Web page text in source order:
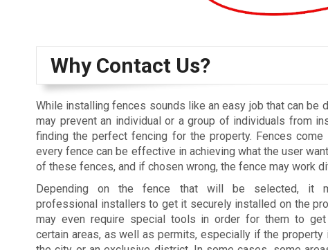
Why Contact Us?
While installing fences sounds like an easy job that can
may prevent an individual or a group of individuals from
finding the perfect fencing for the property. Fences
every fence can be effective in achieving what the user
of these fences, and if chosen wrong, the fence may work
Depending on the fence that will be selected, it
professional installers to get it securely installed on the
may even require special tools in order for them to
certain areas, as well as permits, especially if the property